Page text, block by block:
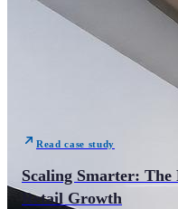
Print Partners 400+ hrs / month
Read case study
Scaling Smarter:
Retail Growth